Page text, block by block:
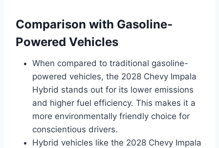
Comparison with Gasoline-
Powered Vehicles
When compared to traditional gasoline-
powered vehicles, the 2028 Chevy Impala
Hybrid stands out for its lower emissions
and higher fuel efficiency. This makes it a
more environmentally friendly choice for
conscientious drivers.
Hybrid vehicles like the 2028 Chevy Impala